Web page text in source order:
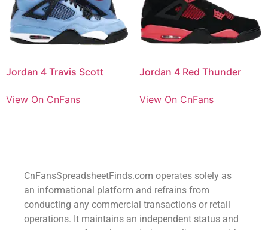
Jordan 4 Travis Scott
View On CnFans
Jordan 4 Red Thunder
View On CnFans
CnFansSpreadsheetFinds.com operates solely as
an informational platform and refrains from
conducting any commercial transactions or retail
operations. It maintains an independent status and